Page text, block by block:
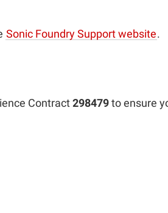
Sonic Foundry Support website.
Contract 298479 to ensure